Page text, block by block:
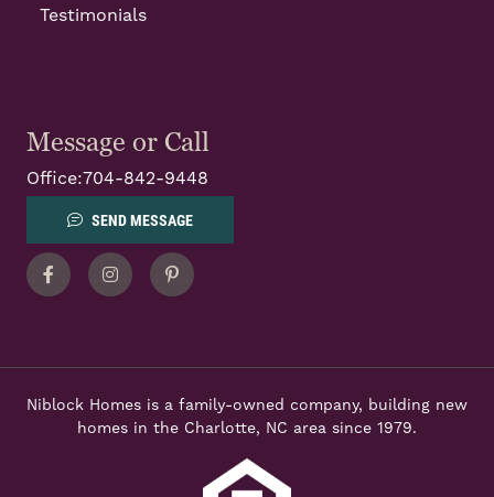
Testimonials
Message or Call
Office:704-842-9448
SEND MESSAGE
FacebookInstagramPinterest
Niblock Homes is a family-owned company, building new
homes in the Charlotte, NC area since 1979.